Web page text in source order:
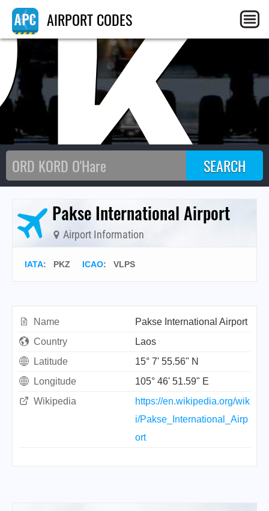
AIRPORT CODES
Pakse International Airport
Airport Information
IATA: PKZ ICAO: VLPS
Name
Pakse International Airport
Country
Laos
Latitude
15° 7' 55.56" N
Longitude
105° 46' 51.59" E
Wikipedia
https://en.wikipedia.org/wik
i/Pakse_International_Airp
ort